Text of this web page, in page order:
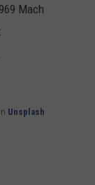
Mach
Unsplash